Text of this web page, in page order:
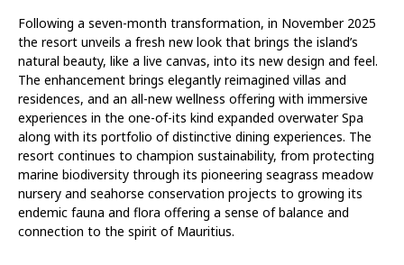
Following a seven-month transformation, in November 2025
the resort unveils a fresh new look that brings the island’s
natural beauty, like a live canvas, into its new design and feel.
The enhancement brings elegantly reimagined villas and
residences, and an all-new wellness offering with immersive
experiences in the one-of-its kind expanded overwater Spa
along with its portfolio of distinctive dining experiences. The
resort continues to champion sustainability, from protecting
marine biodiversity through its pioneering seagrass meadow
nursery and seahorse conservation projects to growing its
endemic fauna and flora offering a sense of balance and
connection to the spirit of Mauritius.